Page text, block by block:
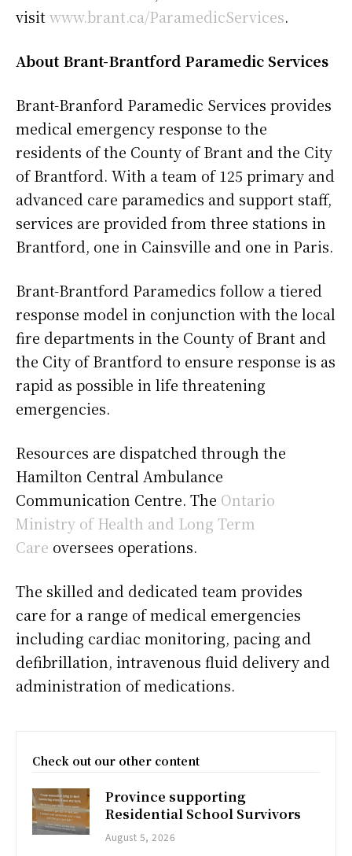
visitwww.brant.ca/ParamedicServices.
About Brant-Brantford Paramedic Services
Brant-Branford Paramedic Services provides
medical emergency response to the
residents of the County of Brant and the City
of Brantford. With a team of 125 primary and
advanced care paramedics and support staff,
services are provided from three stations in
Brantford, one in Cainsville and one in Paris.
Brant-Brantford Paramedics follow a tiered
response model in conjunction with the local
fire departments in the County of Brant and
the City of Brantford to ensure response is as
rapid as possible in life threatening
emergencies.
Resources are dispatched through the
Hamilton Central Ambulance
Communication Centre. The Ontario
Ministry of Health and Long Term
Care oversees operations.
The skilled and dedicated team provides
care for a range of medical emergencies
including cardiac monitoring, pacing and
defibrillation, intravenous fluid delivery and
administration of medications.
Check out our other content
Province supporting
Residential School Survivors
August 5, 2026